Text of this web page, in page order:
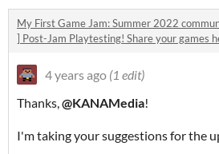
My First Game Jam: Summer 2022
] Post-Jam Playtesting! Share your games
4 years ago (1 edit)
Thanks,@KANAMedia!
I'm taking your suggestions for the